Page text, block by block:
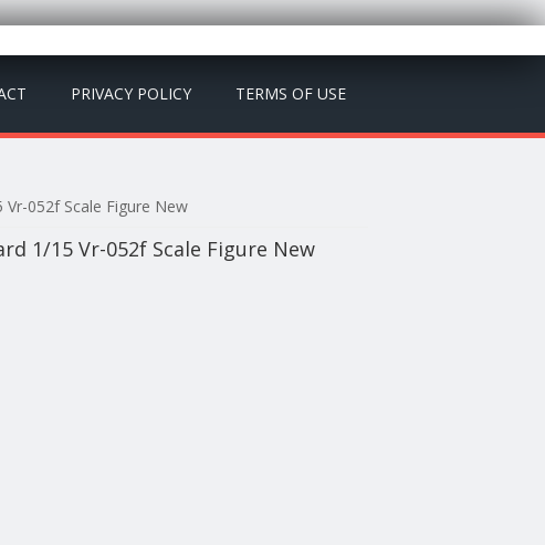
PRIVACY POLICY TERMS OF USE
052f Scale Figure New
1/15 Vr-052f Scale Figure New